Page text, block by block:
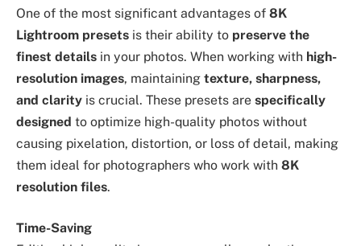
One of the most significant advantages of 8K
Lightroom presets is their ability to preserve the
finest details in your photos. When working with high-
resolution images, maintaining texture, sharpness,
and clarity is crucial. These presets are specifically
designed to optimize high-quality photos without
causing pixelation, distortion, or loss of detail, making
them ideal for photographers who work with 8K
resolution files.
Time-Saving